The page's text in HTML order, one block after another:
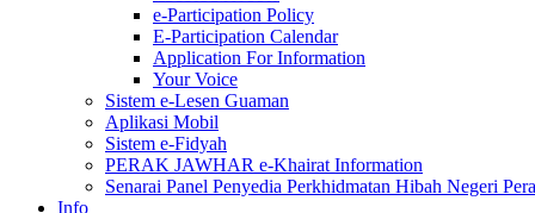
e-Participation Policy
E-Participation Calendar
Application For Information
Your Voice
Sistem e-Lesen Guaman
Aplikasi Mobil
Sistem e-Fidyah
PERAK JAWHAR e-Khairat Information
Senarai Panel Penyedia Perkhidmatan Hibah Negeri
Info